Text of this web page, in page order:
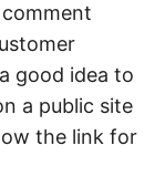
good idea to
a public site
the link for